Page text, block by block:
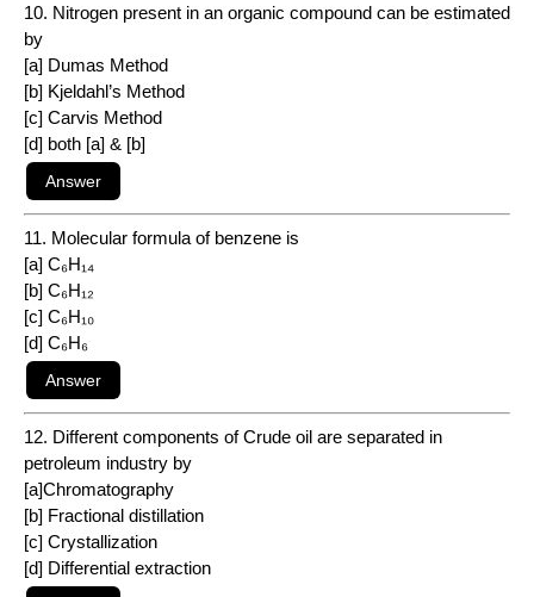
10. Nitrogen present in an organic compound can be estimated
by
[a] Dumas Method
[b] Kjeldahl’s Method
[c] Carvis Method
[d] both [a] & [b]
11. Molecular formula of benzene is
[a] C₆H₁₄
[b] C₆H₁₂
[c] C₆H₁₀
[d] C₆H₆
12. Different components of Crude oil are separated in
petroleum industry by
[a]Chromatography
[b] Fractional distillation
[c] Crystallization
[d] Differential extraction